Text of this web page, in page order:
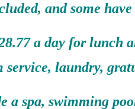
and some
a day for lunch
service, laundry,
a spa, swimming